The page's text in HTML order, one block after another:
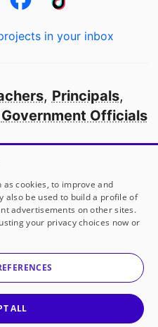
in your inbox
, Principals,
Government Officials
school in America
partners
a 501(c)(3) not-for-profit
cookies, to improve and
also be used to build a profile of
advertisements on other sites.
your privacy choices now or
ALL